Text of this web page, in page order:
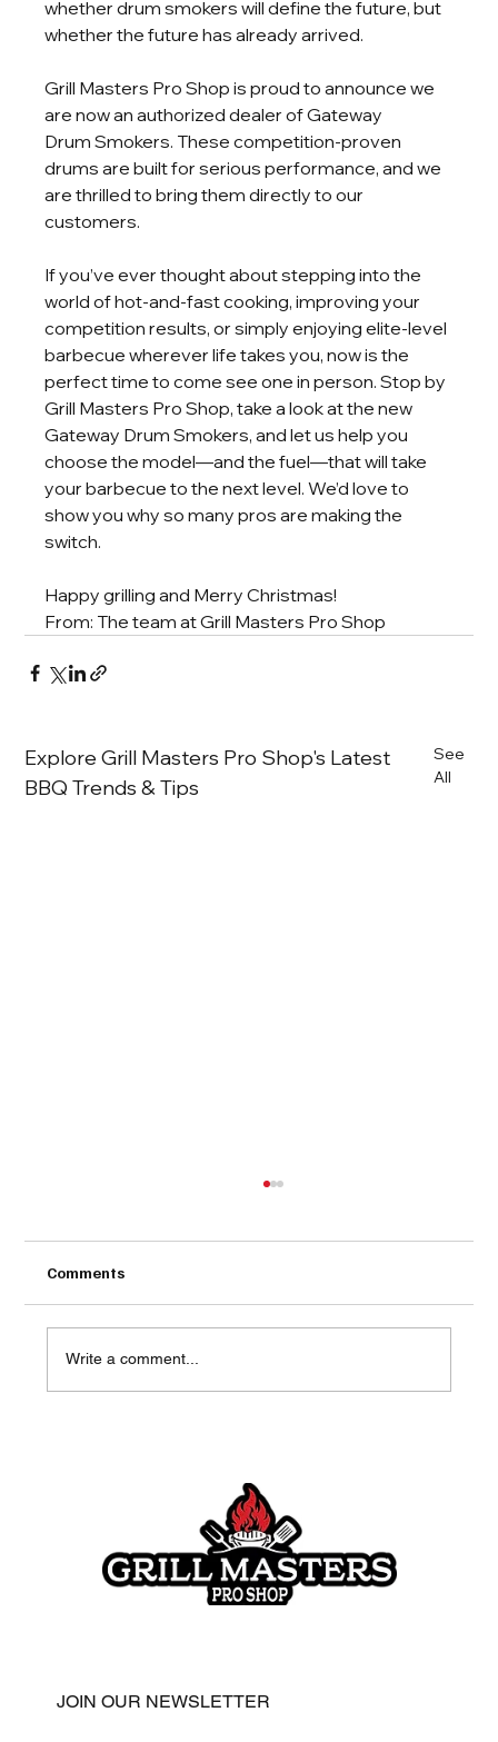
whether drum smokers will define the future, but
whether the future has already arrived.
Grill Masters Pro Shop is proud to announce we
are now an authorized dealer of Gateway
Drum Smokers. These competition-proven
drums are built for serious performance, and we
are thrilled to bring them directly to our
customers.
If you’ve ever thought about stepping into the
world of hot-and-fast cooking, improving your
competition results, or simply enjoying elite-level
barbecue wherever life takes you, now is the
perfect time to come see one in person. Stop by
Grill Masters Pro Shop, take a look at the new
Gateway Drum Smokers, and let us help you
choose the model—and the fuel—that will take
your barbecue to the next level. We’d love to
show you why so many pros are making the
switch.
Happy grilling and Merry Christmas!
From: The team at Grill Masters Pro Shop
Explore Grill Masters Pro Shop's Latest
BBQ Trends & Tips
See
All
Comments
Write a comment...
JOIN OUR NEWSLETTER